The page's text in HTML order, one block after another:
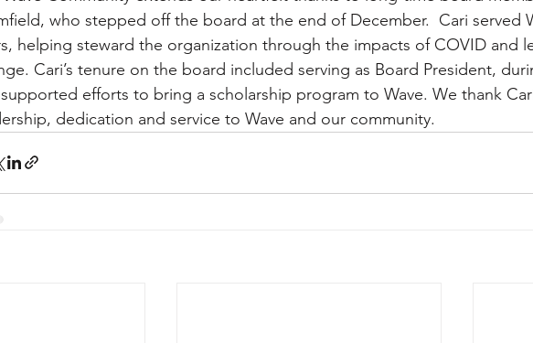
who stepped off the board at the end of December.  Cari served
helping steward the organization through the impacts of COVID and
Cari’s tenure on the board included serving as Board President,
efforts to bring a scholarship program to Wave. We thank
dedication and service to Wave and our community.